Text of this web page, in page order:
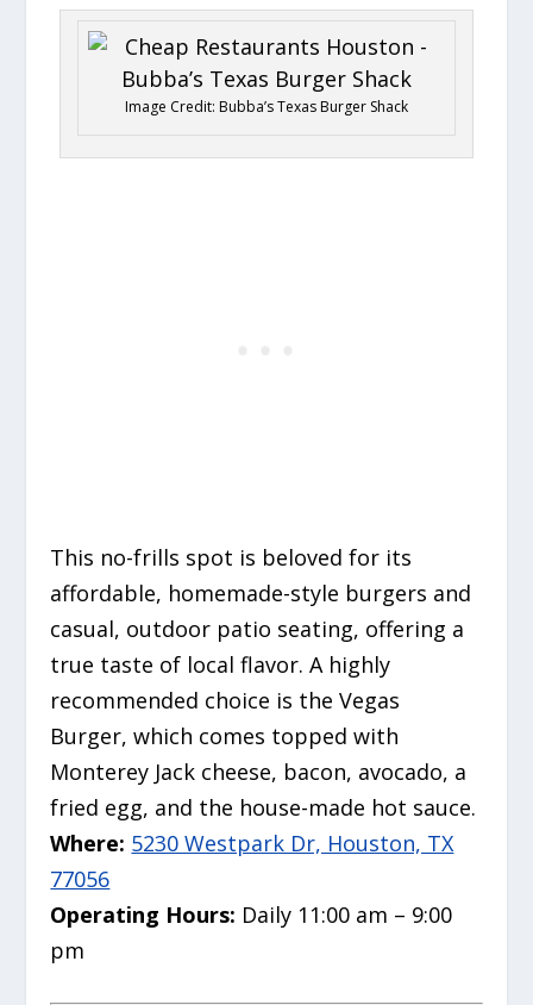
Image Credit: Bubba’s Texas Burger Shack
This no-frills spot is beloved for its
affordable, homemade-style burgers and
casual, outdoor patio seating, offering a
true taste of local flavor. A highly
recommended choice is the Vegas
Burger, which comes topped with
Monterey Jack cheese, bacon, avocado, a
fried egg, and the house-made hot sauce.
Where: 5230 Westpark Dr, Houston, TX
77056
Operating Hours: Daily 11:00 am – 9:00
pm